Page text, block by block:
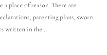
place of reason. There are
parenting plans, sworn
written in the…